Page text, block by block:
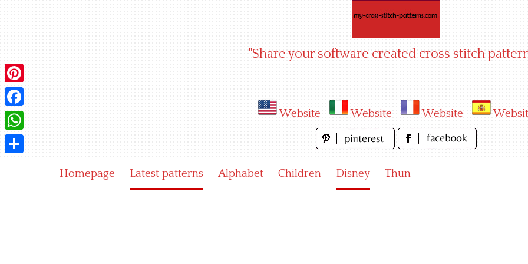
"Share your software created cross stitch
Website Website Website
Homepage Latest patterns Alphabet Children Disney Thun
Pinterest
Facebook
WhatsApp